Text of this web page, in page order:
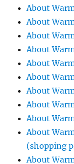
About
About
About
About
About
About
About
About
About
About
(shopping
About